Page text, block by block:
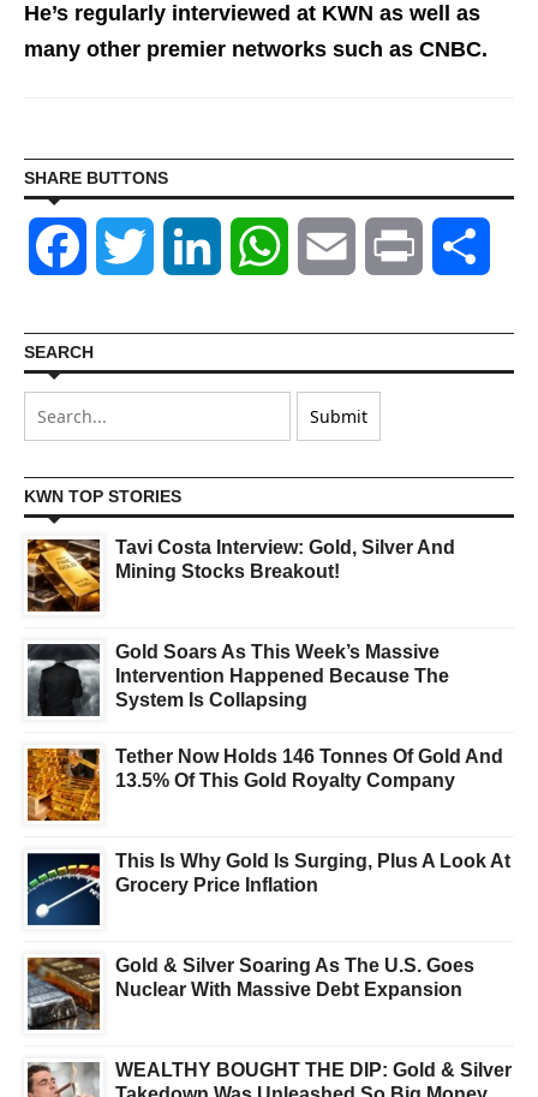
He’s regularly interviewed at KWN as well as
many other premier networks such as CNBC.
SHARE BUTTONS
Facebook Twitter LinkedIn WhatsAppEmail Print
SEARCH
KWN TOP STORIES
Tavi Costa Interview: Gold, Silver And
Mining Stocks Breakout!
Gold Soars As This Week’s Massive
Intervention Happened Because The
System Is Collapsing
Tether Now Holds 146 Tonnes Of Gold And
13.5% Of This Gold Royalty Company
This Is Why Gold Is Surging, Plus A Look At
Grocery Price Inflation
Gold & Silver Soaring As The U.S. Goes
Nuclear With Massive Debt Expansion
WEALTHY BOUGHT THE DIP: Gold & Silver